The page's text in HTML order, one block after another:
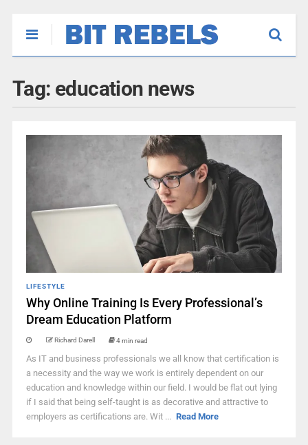
Tag: education news
LIFESTYLE
Why Online Training Is Every Professional’s
Dream Education Platform
Richard Darell 4 min read
As IT and business professionals we all know that certification is
a necessity and the way we work is entirely dependent on our
education and knowledge within our field. I would be flat out lying
if I said that being self-taught is as decorative and attractive to
employers as certifications are. Wit ... Read More